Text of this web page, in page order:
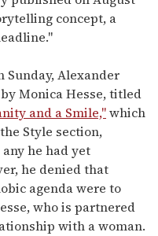
concept, a
Sunday, Alexander
Monica Hesse, titled
and a Smile,"which
Style section,
he had yet
he denied that
agenda were to
who is partnered
with a woman.